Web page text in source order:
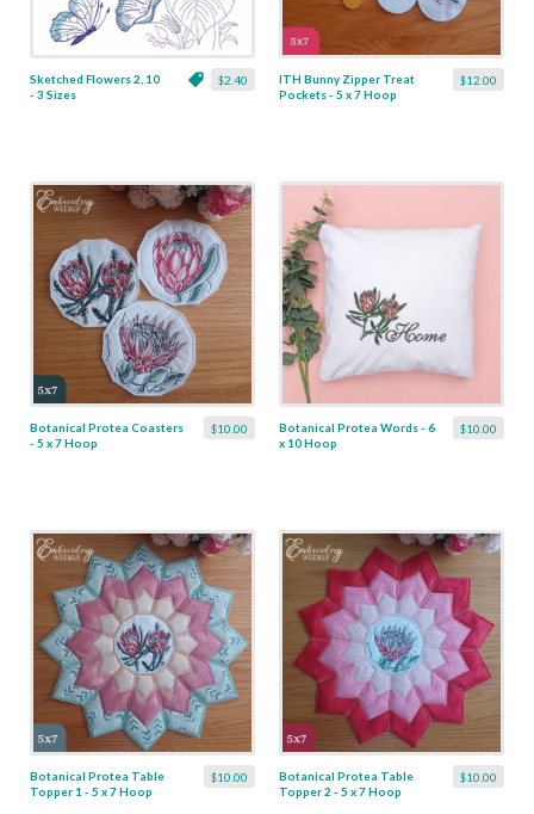
$2.40
Sketched Flowers 2, 10
- 3 Sizes
$12.00
ITH Bunny Zipper Treat
Pockets - 5 x 7 Hoop
$10.00
Botanical Protea Coasters
- 5 x 7 Hoop
$10.00
Botanical Protea Words - 6
x 10 Hoop
$10.00
Botanical Protea Table
Topper 1 - 5 x 7 Hoop
$10.00
Botanical Protea Table
Topper 2 - 5 x 7 Hoop